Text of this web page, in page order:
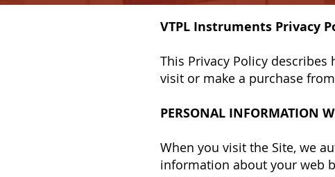
VTPL Instruments Privacy
This Privacy Policy
visit or make a purchase from
PERSONAL INFORMATION
When you visit the Site, we
information about your web